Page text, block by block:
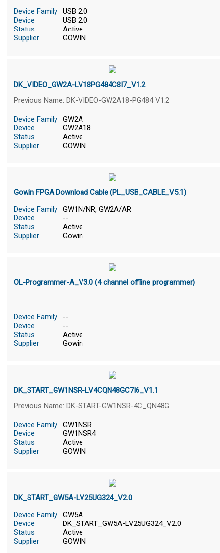
Device Family
USB 2.0
Device
USB 2.0
Status
Active
Supplier
GOWIN
DK_VIDEO_GW2A-LV18PG484C8I7_V1.2
Previous Name: DK-VIDEO-GW2A18-PG484 V1.2
Device Family
GW2A
Device
GW2A18
Status
Active
Supplier
GOWIN
Gowin FPGA Download Cable (PL_USB_CABLE_V5.1)
Device Family
GW1N/NR, GW2A/AR
Device
--
Status
Active
Supplier
Gowin
OL-Programmer-A_V3.0 (4 channel offline programmer)
Device Family
--
Device
--
Status
Active
Supplier
Gowin
DK_START_GW1NSR-LV4CQN48GC7I6_V1.1
Previous Name: DK-START-GW1NSR-4C_QN48G
Device Family
GW1NSR
Device
GW1NSR4
Status
Active
Supplier
GOWIN
DK_START_GW5A-LV25UG324_V2.0
Device Family
GW5A
Device
DK_START_GW5A-LV25UG324_V2.0
Status
Active
Supplier
GOWIN